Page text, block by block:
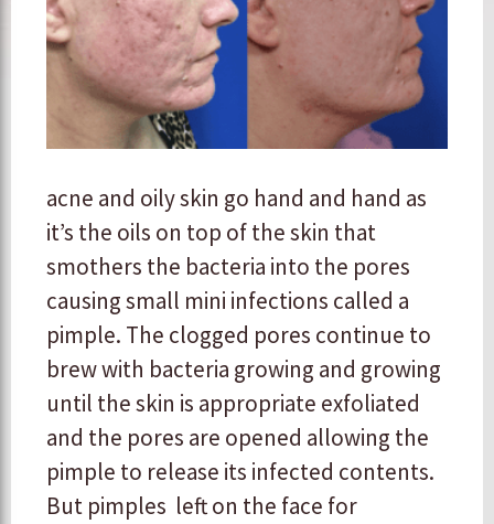
acne and oily skin go hand and hand as
it’s the oils on top of the skin that
smothers the bacteria into the pores
causing small mini infections called a
pimple. The clogged pores continue to
brew with bacteria growing and growing
until the skin is appropriate exfoliated
and the pores are opened allowing the
pimple to release its infected contents.
But pimples left on the face for